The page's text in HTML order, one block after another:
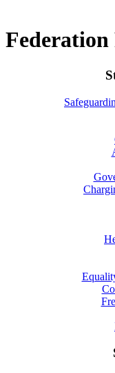
Federation